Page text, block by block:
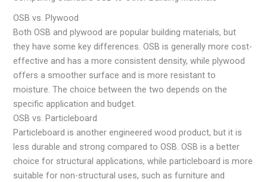
OSB vs. Plywood
Both OSB and plywood are popular building materials, but
they have some key differences. OSB is generally more cost-
effective and has a more consistent density, while plywood
offers a smoother surface and is more resistant to
moisture. The choice between the two depends on the
specific application and budget.
OSB vs. Particleboard
Particleboard is another engineered wood product, but it is
less durable and strong compared to OSB. OSB is a better
choice for structural applications, while particleboard is more
suitable for non-structural uses, such as furniture and